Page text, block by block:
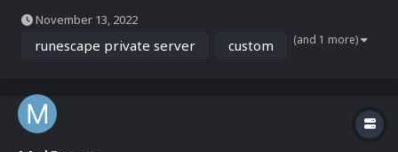
Fully Free to Play • Daily Task Rewards • Insane Starter Tasks Join
Our Discord Here: https...
November 13, 2022
runescape private server custom (and 1 more)